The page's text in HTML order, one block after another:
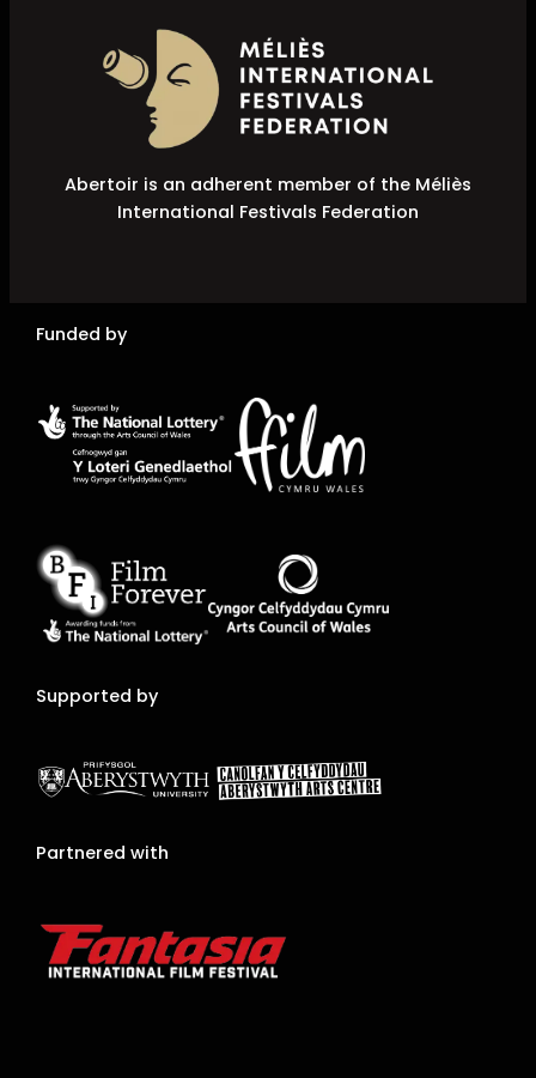
Abertoir is an adherent member of the Méliès
International Festivals Federation
Funded by
Supported by
Partnered with